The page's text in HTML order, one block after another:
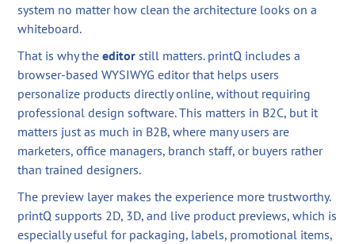
system no matter how clean the architecture looks on a
whiteboard.
That is why theeditor still matters. printQ includes a
browser-based WYSIWYG editor that helps users
personalize products directly online, without requiring
professional design software. This matters in B2C, but it
matters just as much in B2B, where many users are
marketers, office managers, branch staff, or buyers rather
than trained designers.
The preview layer makes the experience more trustworthy.
printQ supports 2D, 3D, and live product previews, which is
especially useful for packaging, labels, promotional items,